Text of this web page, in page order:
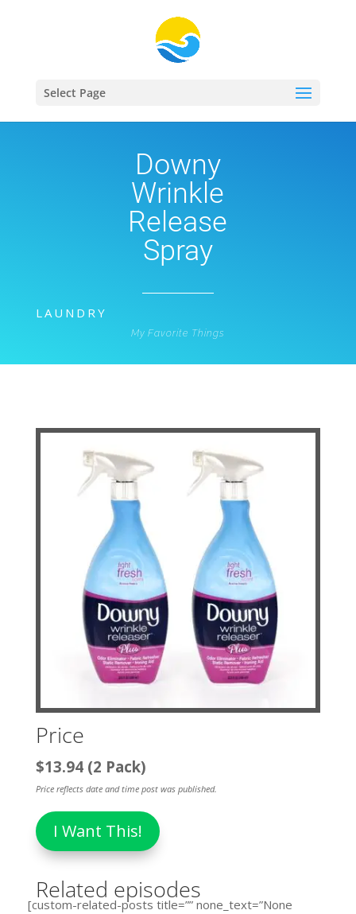
Select Page
Downy
Wrinkle
Release
Spray
LAUNDRY
My Favorite Things
Price
$13.94 (2 Pack)
Price reflects date and time post was published.
I Want This!
Related episodes
[custom-related-posts title=”” none_text=”None